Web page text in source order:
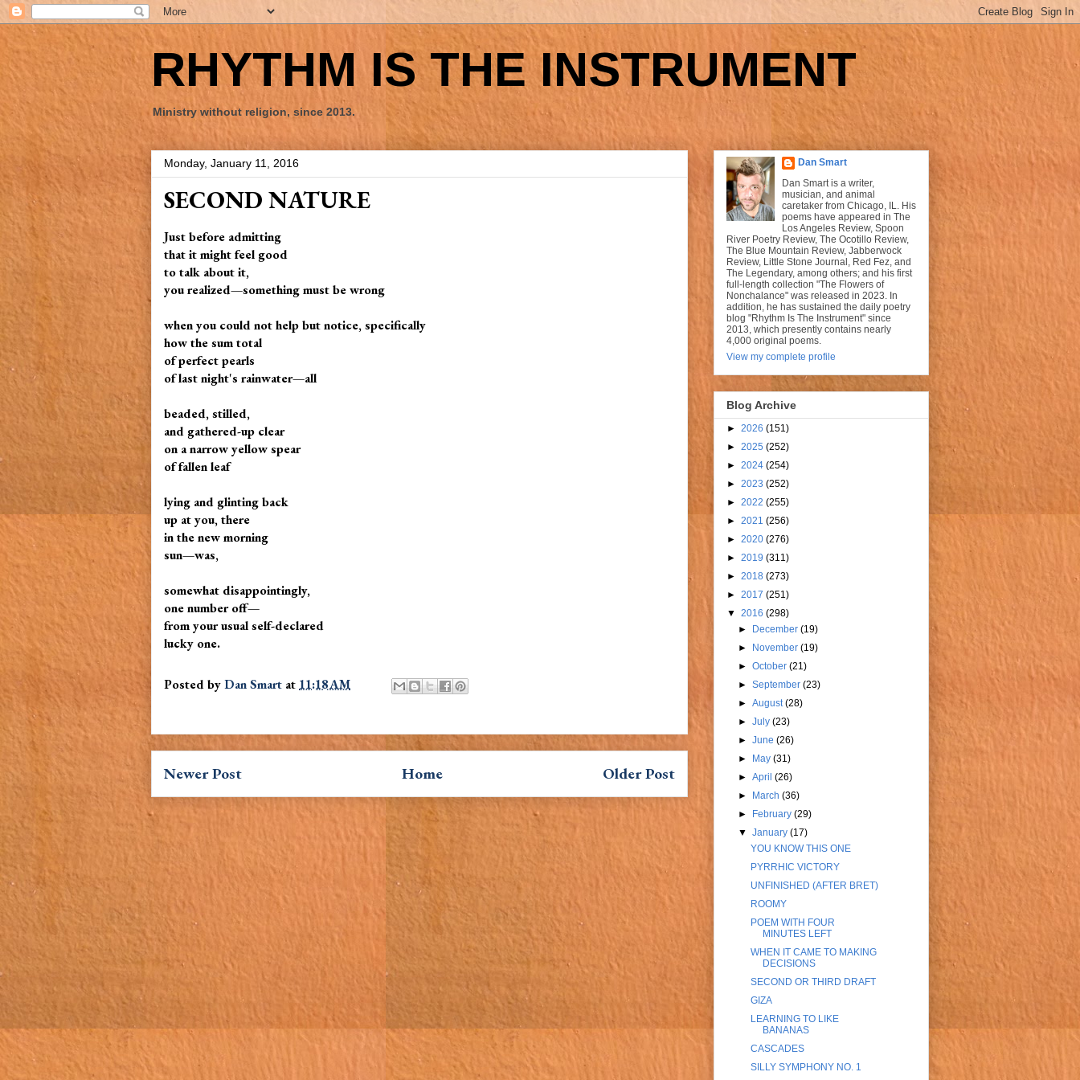
RHYTHM IS THE INSTRUMENT
Ministry without religion, since 2013.
Monday, January 11, 2016
SECOND NATURE
Just before admitting
that it might feel good
to talk about it,
you realized—something must be wrong
when you could not help but notice, specifically
how the sum total
of perfect pearls
of last night's rainwater—all
beaded, stilled,
and gathered-up clear
on a narrow yellow spear
of fallen leaf
lying and glinting back
up at you, there
in the new morning
sun—was,
somewhat disappointingly,
one number off—
from your usual self-declared
lucky one.
Posted byDan Smart at 11:18 AM
Newer Post Older Post
Home
Dan Smart
Dan Smart is a writer,
musician, and animal
caretaker from Chicago, IL. His
poems have appeared in The
Los Angeles Review, Spoon
River Poetry Review, The Ocotillo Review,
The Blue Mountain Review, Jabberwock
Review, Little Stone Journal, Red Fez, and
The Legendary, among others; and his first
full-length collection "The Flowers of
Nonchalance" was released in 2023. In
addition, he has sustained the daily poetry
blog "Rhythm Is The Instrument" since
2013, which presently contains nearly
4,000 original poems.
View my complete profile
Blog Archive
► 2026 (151)
► 2025 (252)
► 2024 (254)
► 2023 (252)
► 2022 (255)
► 2021 (256)
► 2020 (276)
► 2019 (311)
► 2018 (273)
► 2017 (251)
▼ 2016 (298)
►
December(19)
►
November(19)
►October(21)
►September(23)
►August(28)
►July(23)
►June(26)
►
May(31)
►April(26)
►
March(36)
►
February(29)
▼January(17)
YOU KNOW THIS ONE
PYRRHIC VICTORY
UNFINISHED (AFTER BRET)
ROOMY
POEM WITH FOUR
MINUTES LEFT
WHEN IT CAME TO MAKING
DECISIONS
SECOND OR THIRD DRAFT
GIZA
LEARNING TO LIKE
BANANAS
CASCADES
SILLY SYMPHONY NO. 1